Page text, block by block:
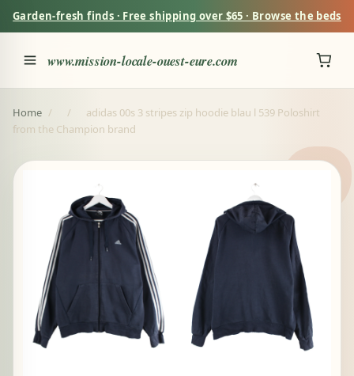
Garden-fresh finds · Free shipping over $65 · Browse the beds
www.mission-locale-ouest-eure.com
Home / /
adidas 00s 3 stripes zip hoodie blau l 539 Poloshirt
from the Champion brand